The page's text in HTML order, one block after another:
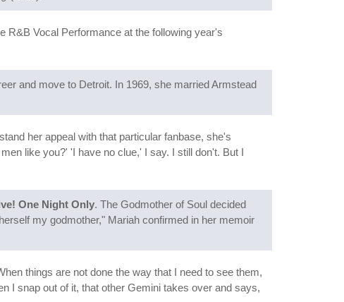
R&B Vocal Performance at the following year's
and move to Detroit. In 1969, she married Armstead
her appeal with that particular fanbase, she's
like you?' 'I have no clue,' I say. I still don't. But I
One Night Only. The Godmother of Soul decided
my godmother," Mariah confirmed in her memoir
things are not done the way that I need to see them,
I snap out of it, that other Gemini takes over and says,